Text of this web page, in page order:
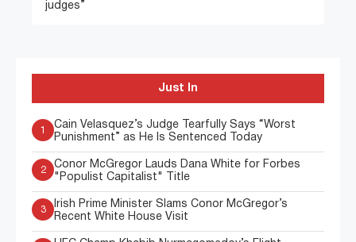
judges”
Just In
Cain Velasquez’s Judge Tearfully Says “Worst
Punishment” as He Is Sentenced Today
2
Conor McGregor Lauds Dana White for Forbes
"Populist Capitalist" Title
3
Irish Prime Minister Slams Conor McGregor’s
Recent White House Visit